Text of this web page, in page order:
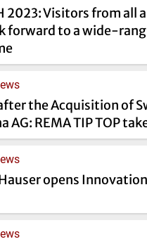
2023: Visitors from all
forward to a wide-
the Acquisition of
AG: REMA TIP TOP
opens